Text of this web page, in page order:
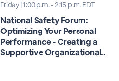
Friday | 1:00 p.m. - 2:15 p.m. EDT
National Safety Forum:
Optimizing Your Personal
Performance - Creating a
Supportive Organizational..